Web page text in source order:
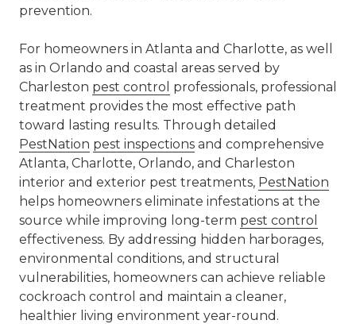
prevention.
For homeowners in Atlanta and Charlotte, as well
as in Orlando and coastal areas served by
Charleston pest control professionals, professional
treatment provides the most effective path
toward lasting results. Through detailed
PestNation pest inspections and comprehensive
Atlanta, Charlotte, Orlando, and Charleston
interior and exterior pest treatments, PestNation
helps homeowners eliminate infestations at the
source while improving long-term pest control
effectiveness. By addressing hidden harborages,
environmental conditions, and structural
vulnerabilities, homeowners can achieve reliable
cockroach control and maintain a cleaner,
healthier living environment year-round.